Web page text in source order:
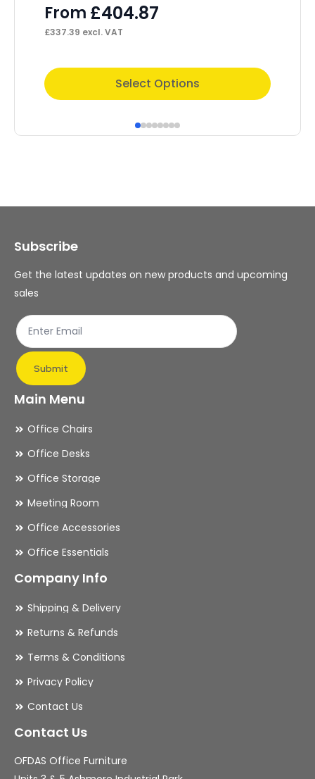
From £404.87
£337.39 excl. VAT
Select Options
This
product
multiple
options
be
chosen
product
page
Subscribe
Get the latest updates on new products and upcoming
sales
Submit
Main Menu
Office Chairs
Office Desks
Office Storage
Meeting Room
Office Accessories
Office Essentials
Company Info
Shipping & Delivery
Returns & Refunds
Terms & Conditions
Privacy Policy
Contact Us
Contact Us
OFDAS Office Furniture